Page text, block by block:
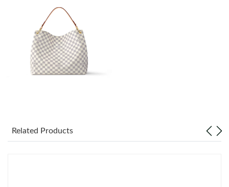
Just Sold: Charlie from San Jose on Jun 06, 2026 at 10:53 AM.
Just Sold: Vince from Minneapolis on May 28, 2026 at 8:47 PM.
Related Products